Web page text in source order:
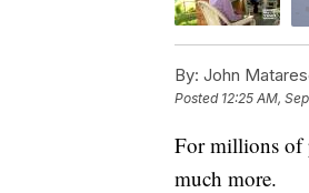
By: John
Posted 12:25 AM,
For millions of
much more.